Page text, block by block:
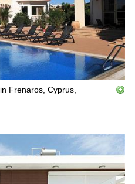
in Frenaros, Cyprus,